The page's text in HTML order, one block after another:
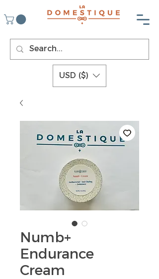
USD ($)
Numb+
Endurance
Cream